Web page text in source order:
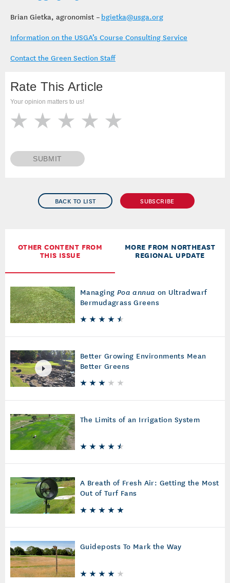
BACK TO LIST SUBSCRIBE
OTHER CONTENT FROM
THIS ISSUE
MORE FROM NORTHEAST
REGIONAL UPDATE
Managing Poa annua on Ultradwarf
Bermudagrass Greens
Better Growing Environments Mean
Better Greens
The Limits of an Irrigation System
A Breath of Fresh Air: Getting the Most
Out of Turf Fans
Guideposts To Mark the Way
Brian Gietka, agronomist – bgietka@usga.org
Information on the USGA’s Course Consulting Service
Contact the Green Section Staff
Rate This Article
Your opinion matters to us!
SUBMIT